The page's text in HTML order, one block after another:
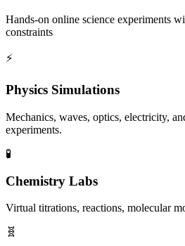
Hands-on online science experiments
constraints
⚡
Physics Simulations
Mechanics, waves, optics, electricity,
experiments.
🧪
Chemistry Labs
Virtual titrations, reactions, molecular
🧬